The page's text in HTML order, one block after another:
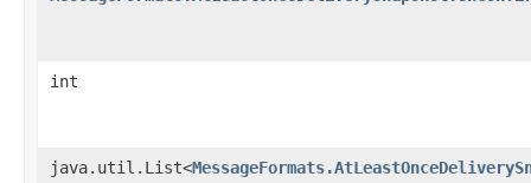
int
java.util.List<